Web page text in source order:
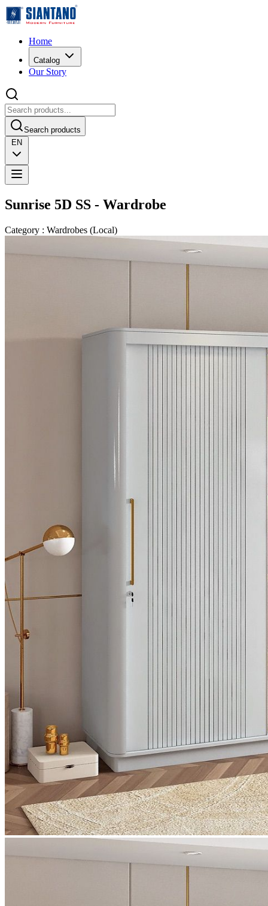
Home
Catalog
Our Story
Search products
EN
Sunrise 5D SS - Wardrobe
Category : Wardrobes (Local)